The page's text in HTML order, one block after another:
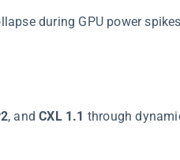
during GPU power spikes
​, and ​​CXL 1.1​
through